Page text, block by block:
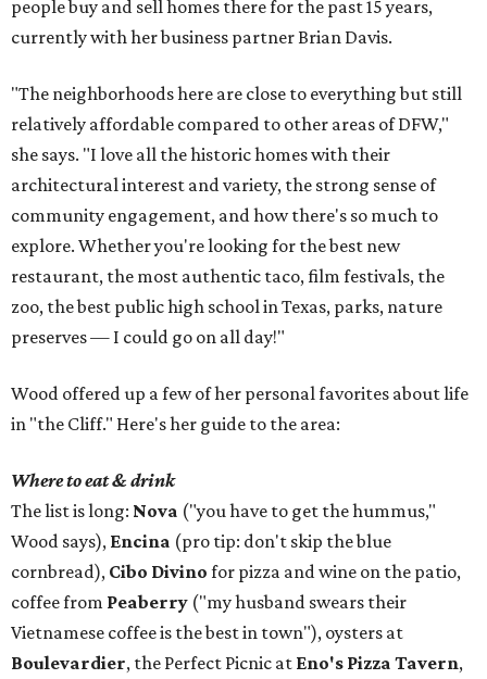
people buy and sell homes there for the past 15 years,
currently with her business partner Brian Davis.
"The neighborhoods here are close to everything but still
relatively affordable compared to other areas of DFW,"
she says. "I love all the historic homes with their
architectural interest and variety, the strong sense of
community engagement, and how there's so much to
explore. Whether you're looking for the best new
restaurant, the most authentic taco, film festivals, the
zoo, the best public high school in Texas, parks, nature
preserves — I could go on all day!"
Wood offered up a few of her personal favorites about life
in "the Cliff." Here's her guide to the area:
Where to eat & drink
The list is long: Nova ("you have to get the hummus,"
Wood says), Encina (pro tip: don't skip the blue
cornbread), Cibo Divino for pizza and wine on the patio,
coffee from Peaberry ("my husband swears their
Vietnamese coffee is the best in town"), oysters at
Boulevardier, the Perfect Picnic at Eno's Pizza Tavern,